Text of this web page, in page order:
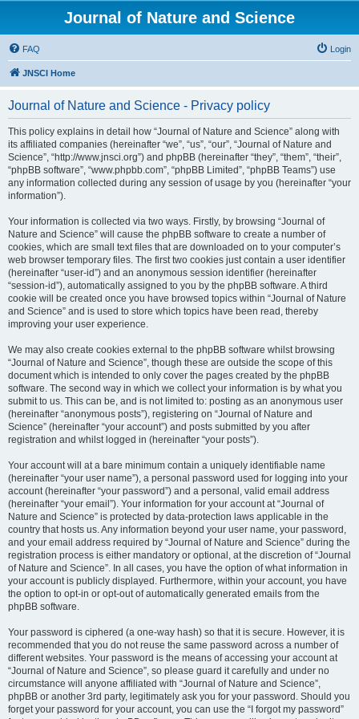
Journal of Nature and Science
FAQ Login
JNSCI Home
Journal of Nature and Science - Privacy policy
This policy explains in detail how “Journal of Nature and Science” along with
its affiliated companies (hereinafter “we”, “us”, “our”, “Journal of Nature and
Science”, “http://www.jnsci.org”) and phpBB (hereinafter “they”, “them”, “their”,
“phpBB software”, “www.phpbb.com”, “phpBB Limited”, “phpBB Teams”) use
any information collected during any session of usage by you (hereinafter “your
information”).
Your information is collected via two ways. Firstly, by browsing “Journal of
Nature and Science” will cause the phpBB software to create a number of
cookies, which are small text files that are downloaded on to your computer’s
web browser temporary files. The first two cookies just contain a user identifier
(hereinafter “user-id”) and an anonymous session identifier (hereinafter
“session-id”), automatically assigned to you by the phpBB software. A third
cookie will be created once you have browsed topics within “Journal of Nature
and Science” and is used to store which topics have been read, thereby
improving your user experience.
We may also create cookies external to the phpBB software whilst browsing
“Journal of Nature and Science”, though these are outside the scope of this
document which is intended to only cover the pages created by the phpBB
software. The second way in which we collect your information is by what you
submit to us. This can be, and is not limited to: posting as an anonymous user
(hereinafter “anonymous posts”), registering on “Journal of Nature and
Science” (hereinafter “your account”) and posts submitted by you after
registration and whilst logged in (hereinafter “your posts”).
Your account will at a bare minimum contain a uniquely identifiable name
(hereinafter “your user name”), a personal password used for logging into your
account (hereinafter “your password”) and a personal, valid email address
(hereinafter “your email”). Your information for your account at “Journal of
Nature and Science” is protected by data-protection laws applicable in the
country that hosts us. Any information beyond your user name, your password,
and your email address required by “Journal of Nature and Science” during the
registration process is either mandatory or optional, at the discretion of “Journal
of Nature and Science”. In all cases, you have the option of what information in
your account is publicly displayed. Furthermore, within your account, you have
the option to opt-in or opt-out of automatically generated emails from the
phpBB software.
Your password is ciphered (a one-way hash) so that it is secure. However, it is
recommended that you do not reuse the same password across a number of
different websites. Your password is the means of accessing your account at
“Journal of Nature and Science”, so please guard it carefully and under no
circumstance will anyone affiliated with “Journal of Nature and Science”,
phpBB or another 3rd party, legitimately ask you for your password. Should you
forget your password for your account, you can use the “I forgot my password”